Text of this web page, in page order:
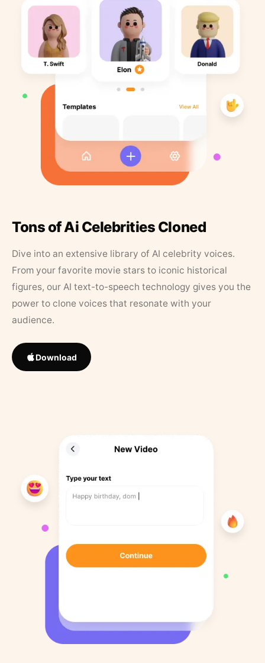
Tons of Ai Celebrities Cloned
Dive into an extensive library of AI celebrity voices.
From your favorite movie stars to iconic historical
figures, our AI text-to-speech technology gives you the
power to clone voices that resonate with your
audience.
Download